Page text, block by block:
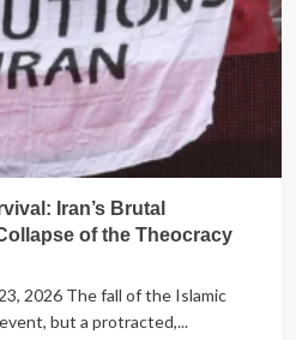
Iran’s Brutal
of the Theocracy
2026 The fall of the Islamic
but a protracted,...